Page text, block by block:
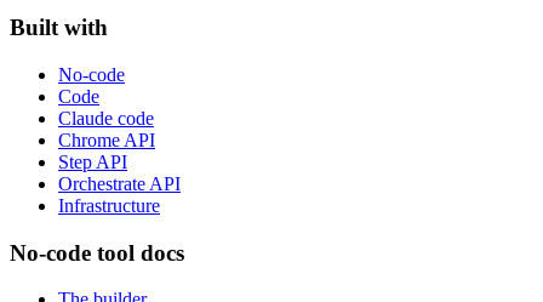
Built with
No-code
Code
Claude code
Chrome API
Step API
Orchestrate API
Infrastructure
No-code tool docs